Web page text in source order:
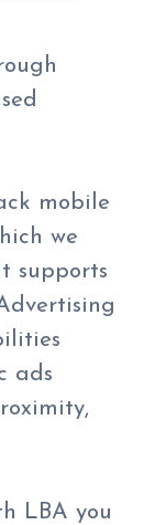
mobile
we
supports
ads
LBA you